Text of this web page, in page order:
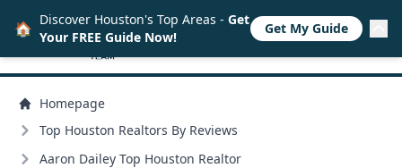
Homepage
Top Houston Realtors By Reviews
Aaron Dailey Top Houston Realtor
🏠 Discover Houston's Top Areas - Get
Your FREE Guide Now!
Get My Guide